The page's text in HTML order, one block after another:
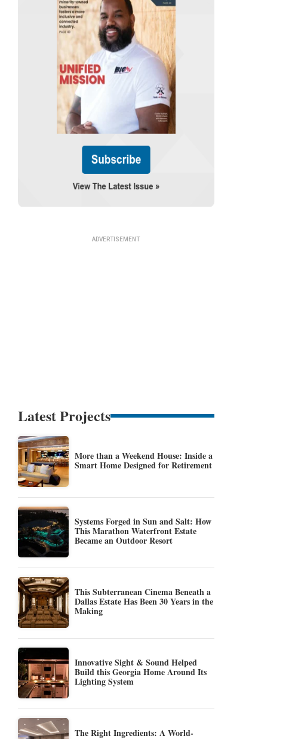
Latest Projects
More than a Weekend House: Inside a
Smart Home Designed for Retirement
Systems Forged in Sun and Salt: How
This Marathon Waterfront Estate
Became an Outdoor Resort
This Subterranean Cinema Beneath a
Dallas Estate Has Been 30 Years in the
Making
Innovative Sight & Sound Helped
Build this Georgia Home Around Its
Lighting System
The Right Ingredients: A World-